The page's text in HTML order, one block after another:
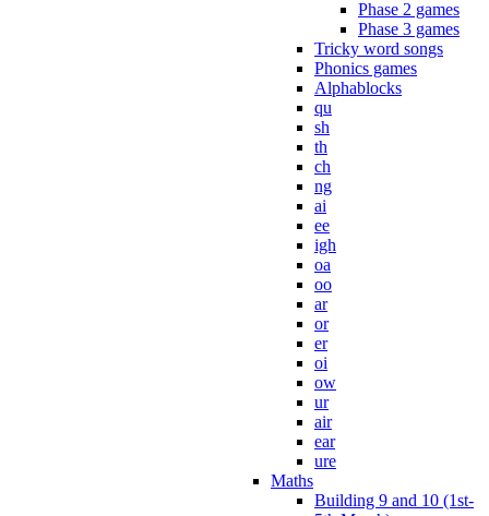
Phase 2 games
Phase 3 games
Tricky word songs
Phonics games
Alphablocks
qu
sh
th
ch
ng
ai
ee
igh
oa
oo
ar
or
er
oi
ow
ur
air
ear
ure
Maths
Building 9 and 10 (1st-